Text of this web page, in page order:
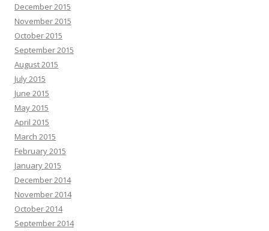
December 2015
November 2015
October 2015
September 2015
August 2015
July 2015
June 2015
May 2015
April 2015
March 2015
February 2015
January 2015
December 2014
November 2014
October 2014
September 2014